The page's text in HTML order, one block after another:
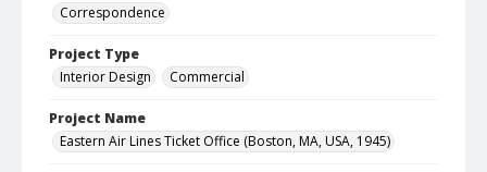
Correspondence
Project Type
Interior Design
Commercial
Project Name
Eastern Air Lines Ticket Office (Boston, MA, USA, 1945)